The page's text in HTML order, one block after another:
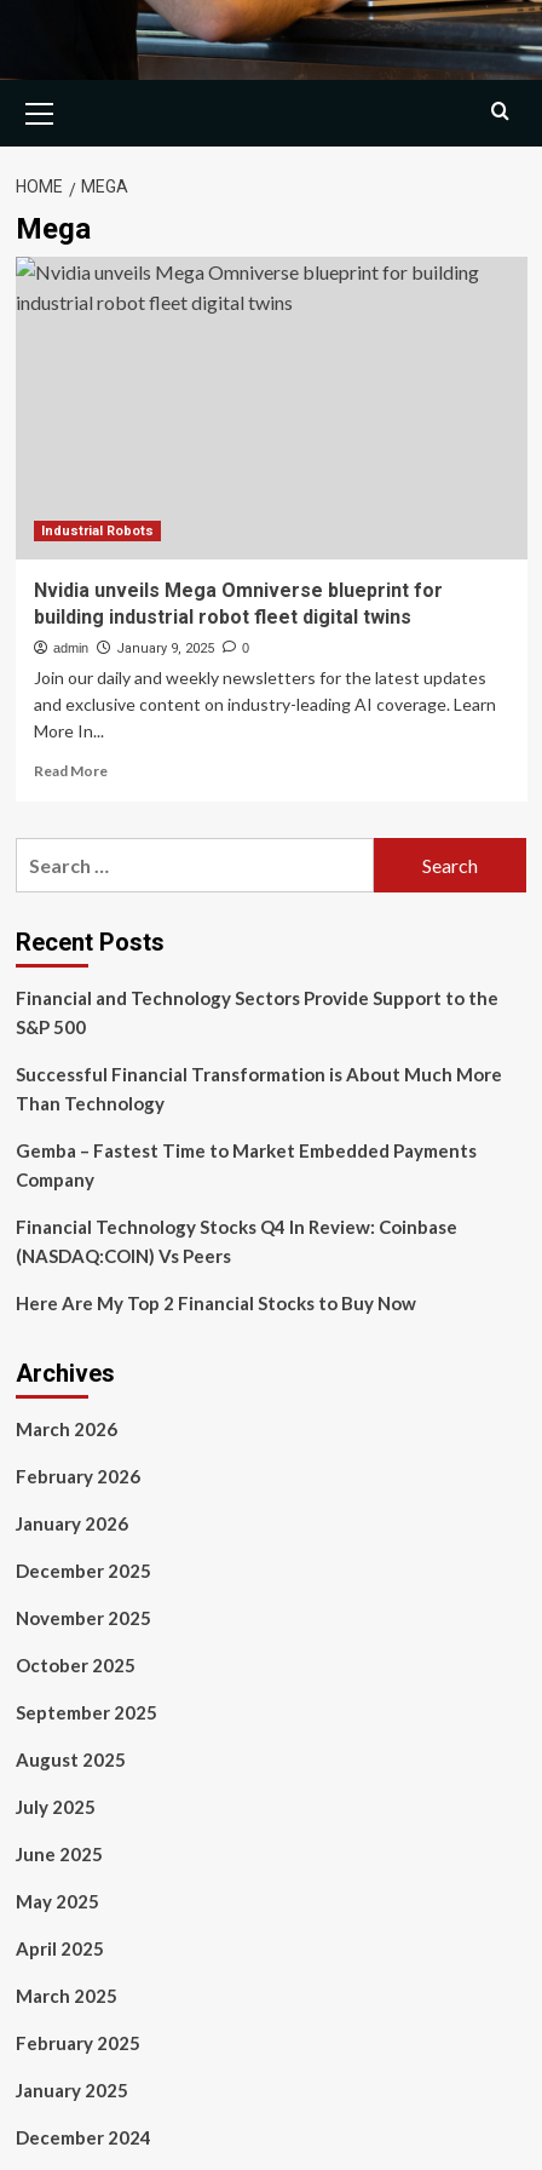
Menu
HOME MEGA
Mega
Industrial Robots
Nvidia unveils Mega Omniverse blueprint for
building industrial robot fleet digital twins
admin January 9, 2025 0
Join our daily and weekly newsletters for the latest updates
and exclusive content on industry-leading AI coverage. Learn
More In...
Read MoreRead
Nvidia
blueprint
for
industrial
digital
Recent Posts
Financial and Technology Sectors Provide Support to the
S&P 500
Successful Financial Transformation is About Much More
Than Technology
Gemba – Fastest Time to Market Embedded Payments
Company
Financial Technology Stocks Q4 In Review: Coinbase
(NASDAQ:COIN) Vs Peers
Here Are My Top 2 Financial Stocks to Buy Now
Archives
March 2026
February 2026
January 2026
December 2025
November 2025
October 2025
September 2025
August 2025
July 2025
June 2025
May 2025
April 2025
March 2025
February 2025
January 2025
December 2024